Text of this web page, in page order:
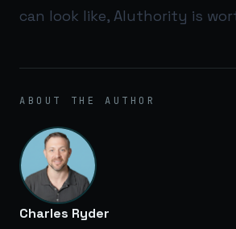
can look like, AIuthority is
ABOUT THE AUTHOR
Charles Ryder